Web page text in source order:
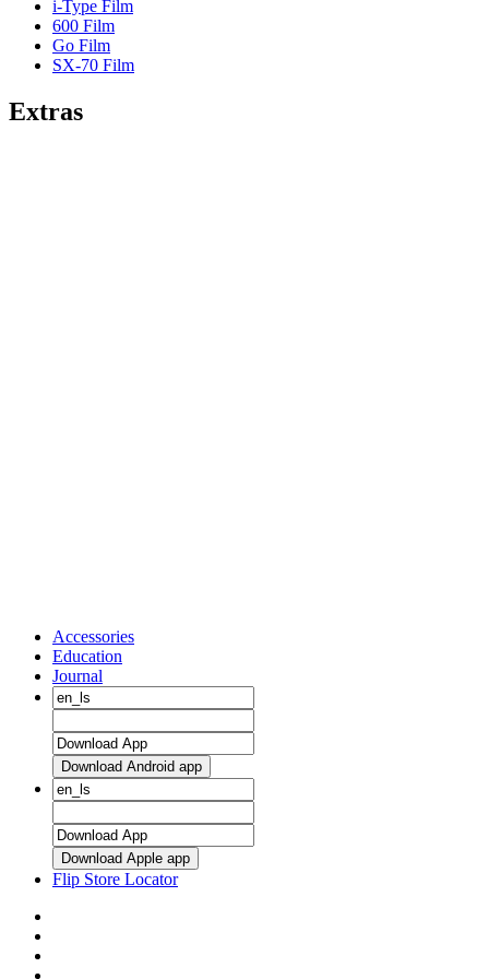
i-Type Film
600 Film
Go Film
SX-70 Film
Extras
Accessories
Education
Journal
Download Android app
Download Apple app
Flip Store Locator